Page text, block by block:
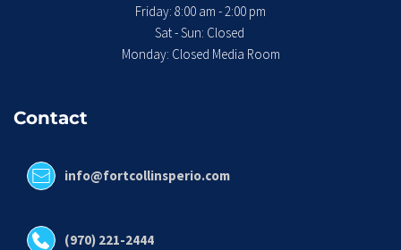
Friday: 8:00 am - 2:00 pm
Sat - Sun: Closed
Monday: Closed Media Room
Contact
info@fortcollinsperio.com
(970) 221-2444